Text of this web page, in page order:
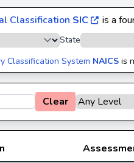
Classification SIC is a
State
Classification System NAICS is
Clear